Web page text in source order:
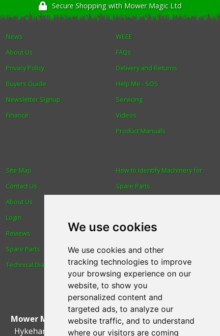
We use cookies
We use cookies and other
tracking technologies to improve
your browsing experience on our
website, to show you
personalized content and
targeted ads, to analyze our
website traffic, and to understand
where our visitors are coming
Secure Shopping with Mower Magic Ltd
News
About Us
Privacy Policy
Buyers Guide
Newsletter Signup
Finance
WEEE
FAQs
Delivery and Returns
Help Me - SOS
Servicing
Videos
Product Manuals
How to Identify Machinery for
Spare Parts
Blog
Human Rights & Labour
Standards Policy
Advanced Search
Site Map
Contact Us
About Us
Login
Reviews
Spare Parts
Technical Diagrams
Mower Magic Ltd,Magic House,Station Road,North
Hykeham
Lincoln,UK.LN6 9AL.Tel:01522 690005